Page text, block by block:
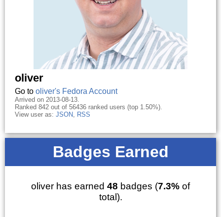
oliver
Go to oliver's Fedora Account
Arrived on 2013-08-13.
Ranked 842 out of 56436 ranked users (top 1.50%).
View user as: JSON, RSS
Badges Earned
oliver has earned 48 badges (7.3% of
total).